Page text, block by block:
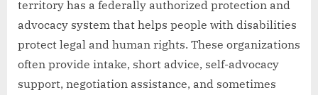
territory has a federally authorized protection and
advocacy system that helps people with disabilities
protect legal and human rights. These organizations
often provide intake, short advice, self-advocacy
support, negotiation assistance, and sometimes